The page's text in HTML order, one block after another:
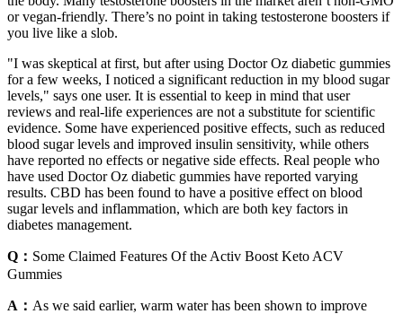
or vegan-friendly. There’s no point in taking testosterone boosters if
you live like a slob.
"I was skeptical at first, but after using Doctor Oz diabetic gummies
for a few weeks, I noticed a significant reduction in my blood sugar
levels," says one user. It is essential to keep in mind that user
reviews and real-life experiences are not a substitute for scientific
evidence. Some have experienced positive effects, such as reduced
blood sugar levels and improved insulin sensitivity, while others
have reported no effects or negative side effects. Real people who
have used Doctor Oz diabetic gummies have reported varying
results. CBD has been found to have a positive effect on blood
sugar levels and inflammation, which are both key factors in
diabetes management.
Q： Some Claimed Features Of the Activ Boost Keto ACV
Gummies
A： As we said earlier, warm water has been shown to improve